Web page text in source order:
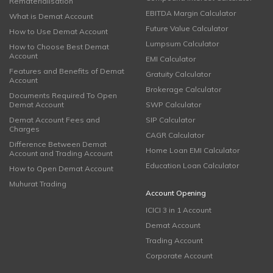
What is Demat Account
How to Use Demat Account
How to Choose Best Demat
Account
Features and Benefits of Demat
Account
Documents Required To Open
Demat Account
Demat Account Fees and
Charges
Difference Between Demat
Account and Trading Account
How to Open Demat Account
Muhurat Trading
EBITDA Margin Calculator
Future Value Calculator
Lumpsum Calculator
EMI Calculator
Gratuity Calculator
Brokerage Calculator
SWP Calculator
SIP Calculator
CAGR Calculator
Home Loan EMI Calculator
Education Loan Calculator
Account Opening
ICICI 3 in 1 Account
Demat Account
Trading Account
Corporate Account